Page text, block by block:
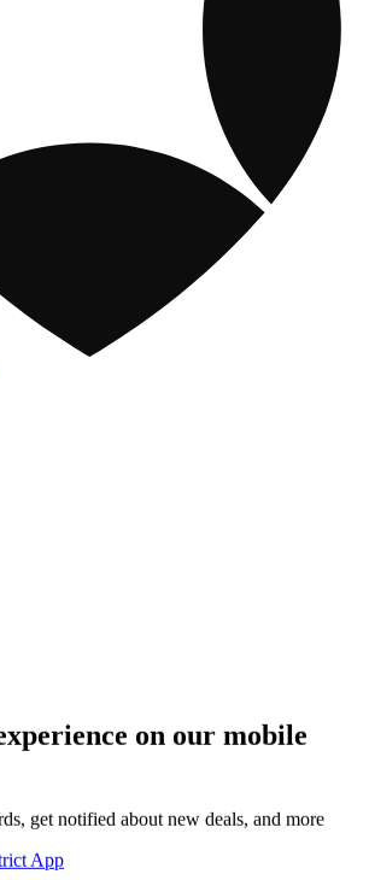
on our mobile
get notified about new deals, and more
App